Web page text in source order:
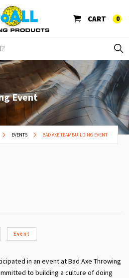
CART 0
Event
EVENTS BAD AXE TEAMBUILDING EVENT
Event
in an event at Bad Axe Throwing
to building a culture of doing